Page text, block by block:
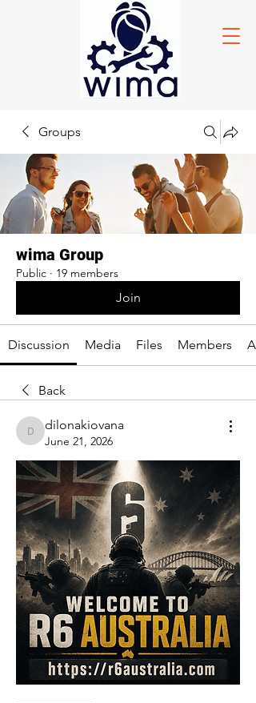
Groups
wima Group
Public · 19 members
Join
Discussion Media Files Members
Back
dilonakiovana
dilonakiovana
June 21, 2026